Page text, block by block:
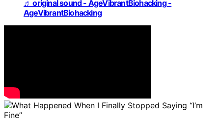
♬ original sound - AgeVibrantBiohacking -
AgeVibrantBiohacking